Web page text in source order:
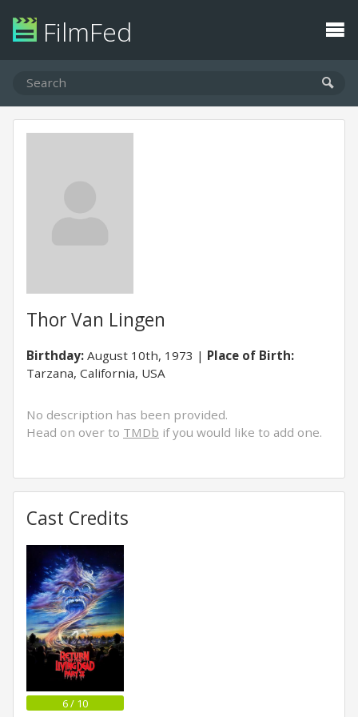
FilmFed
Thor Van Lingen
Birthday: August 10th, 1973
Place of Birth:
Tarzana, California, USA
No description has been provided.
Head on over to TMDb if you would like to add one.
Cast Credits
6 / 10